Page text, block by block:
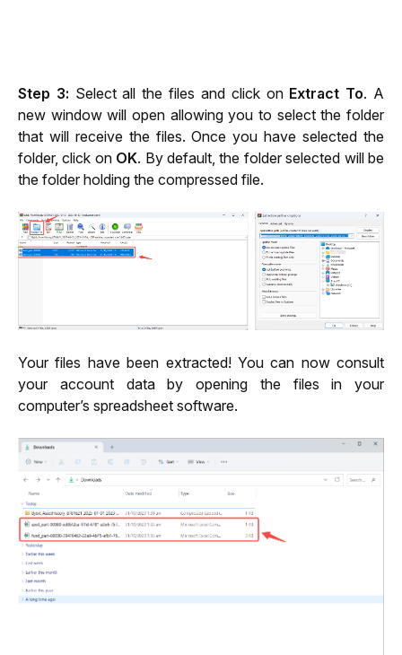
Step 3: Select all the files and click on Extract To. A
new window will open allowing you to select the folder
that will receive the files. Once you have selected the
folder, click on OK. By default, the folder selected will be
the folder holding the compressed file.
Your files have been extracted! You can now consult
your account data by opening the files in your
computer’s spreadsheet software.